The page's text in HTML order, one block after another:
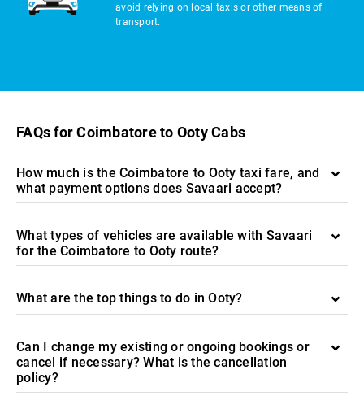
avoid relying on local taxis or other means of
transport.
FAQs for Coimbatore to Ooty Cabs
How much is the Coimbatore to Ooty taxi fare, and
what payment options does Savaari accept?
What types of vehicles are available with Savaari
for the Coimbatore to Ooty route?
What are the top things to do in Ooty?
Can I change my existing or ongoing bookings or
cancel if necessary? What is the cancellation
policy?